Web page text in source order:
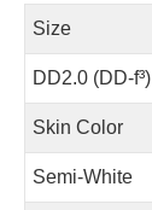
Size
DD2.0 (DD-f³)
Skin Color
Semi-White